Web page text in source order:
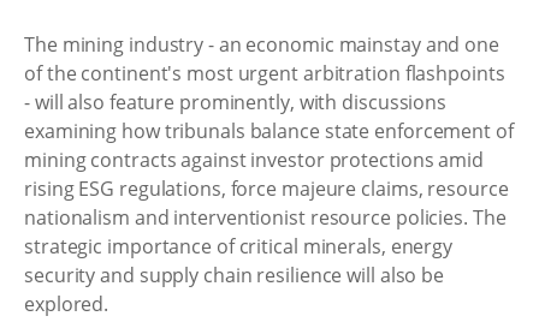
The mining industry - an economic mainstay and one
of the continent's most urgent arbitration flashpoints
- will also feature prominently, with discussions
examining how tribunals balance state enforcement of
mining contracts against investor protections amid
rising ESG regulations, force majeure claims, resource
nationalism and interventionist resource policies. The
strategic importance of critical minerals, energy
security and supply chain resilience will also be
explored.